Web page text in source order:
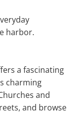
harbor.
a fascinating
charming
and
and browse